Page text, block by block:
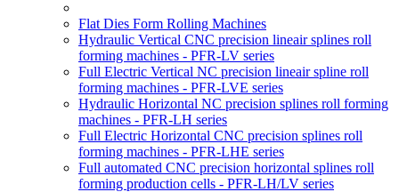
Flat Dies Form Rolling Machines
Hydraulic Vertical CNC precision lineair splines roll
forming machines - PFR-LV series
Full Electric Vertical NC precision lineair spline roll
forming machines - PFR-LVE series
Hydraulic Horizontal NC precision splines roll forming
machines - PFR-LH series
Full Electric Horizontal CNC precision splines roll
forming machines - PFR-LHE series
Full automated CNC precision horizontal splines roll
forming production cells - PFR-LH/LV series